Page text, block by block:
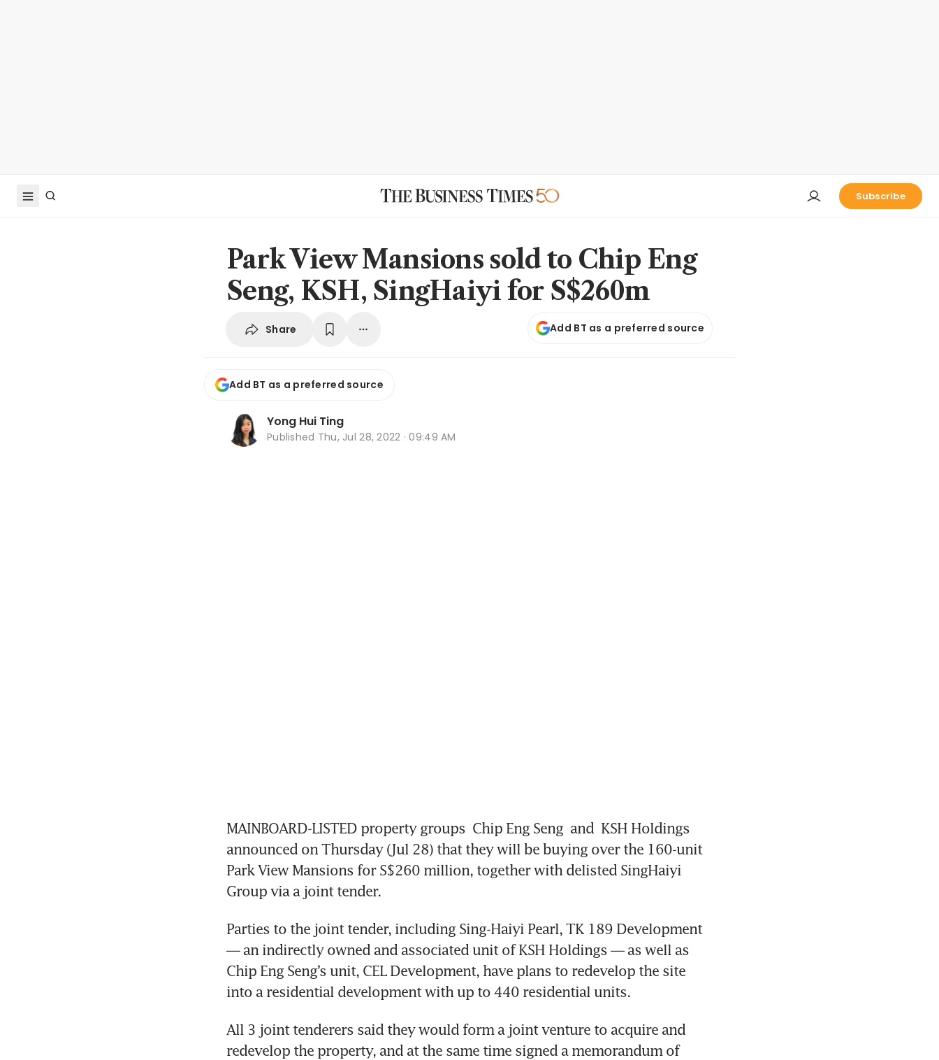
Subscribe
Park View Mansions sold to Chip Eng
Seng, KSH, SingHaiyi for S$260m
Share Add BT as a preferred source
Add BT as a preferred source
Yong Hui Ting
Published Thu, Jul 28, 2022 · 09:49 AM
MAINBOARD-LISTED property groups Chip Eng Seng and KSH Holdings
announced on Thursday (Jul 28) that they will be buying over the 160-unit
Park View Mansions for S$260 million, together with delisted SingHaiyi
Group via a joint tender.
Parties to the joint tender, including Sing-Haiyi Pearl, TK 189 Development
— an indirectly owned and associated unit of KSH Holdings — as well as
Chip Eng Seng’s unit, CEL Development, have plans to redevelop the site
into a residential development with up to 440 residential units.
All 3 joint tenderers said they would form a joint venture to acquire and
redevelop the property, and at the same time signed a memorandum of